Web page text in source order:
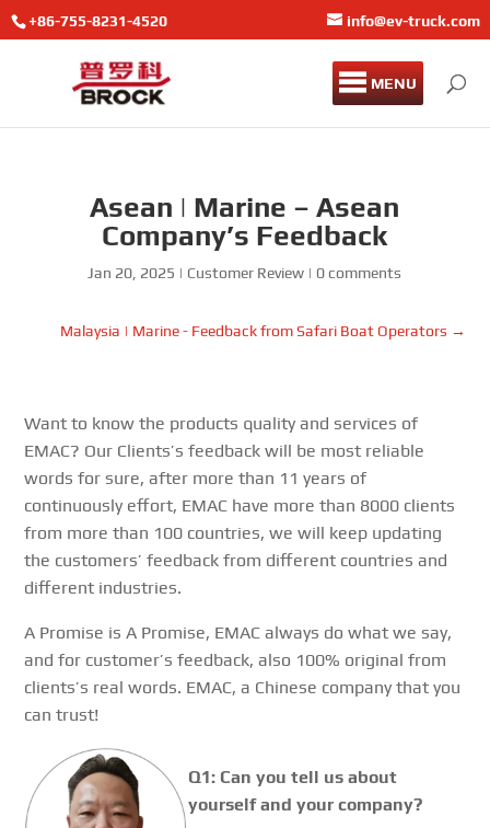
+86-755-8231-4520 info@ev-truck.com
MENU
Asean | Marine – Asean
Company’s Feedback
Jan 20, 2025 | Customer Review | 0 comments
Malaysia | Marine - Feedback from Safari Boat Operators →
Want to know the products quality and services of
EMAC? Our Clients’s feedback will be most reliable
words for sure, after more than 11 years of
continuously effort, EMAC have more than 8000 clients
from more than 100 countries, we will keep updating
the customers’ feedback from different countries and
different industries.
A Promise is A Promise, EMAC always do what we say,
and for customer’s feedback, also 100% original from
clients’s real words. EMAC, a Chinese company that you
can trust!
Q1: Can you tell us about
yourself and your company?